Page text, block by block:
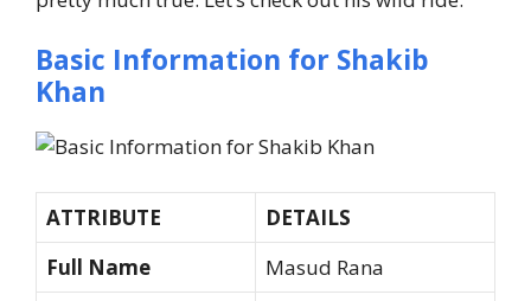
Basic Information for Shakib
Khan
ATTRIBUTE
DETAILS
Full Name
Masud Rana